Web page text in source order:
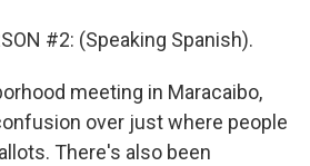
#2: (Speaking Spanish).
meeting in Maracaibo,
over just where people
There's also been